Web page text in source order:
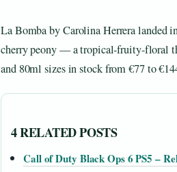
La Bomba by Carolina Herrera landed
cherry peony — a tropical-fruity-floral
and 80ml sizes in stock from €77 to
4 RELATED POSTS
Call of Duty Black Ops 6 PS5 –